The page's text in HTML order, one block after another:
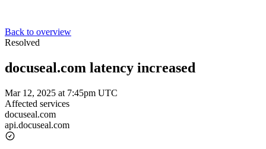
Back to overview
Resolved
docuseal.com latency increased
Mar 12, 2025 at 7:45pm UTC
Affected services
docuseal.com
api.docuseal.com